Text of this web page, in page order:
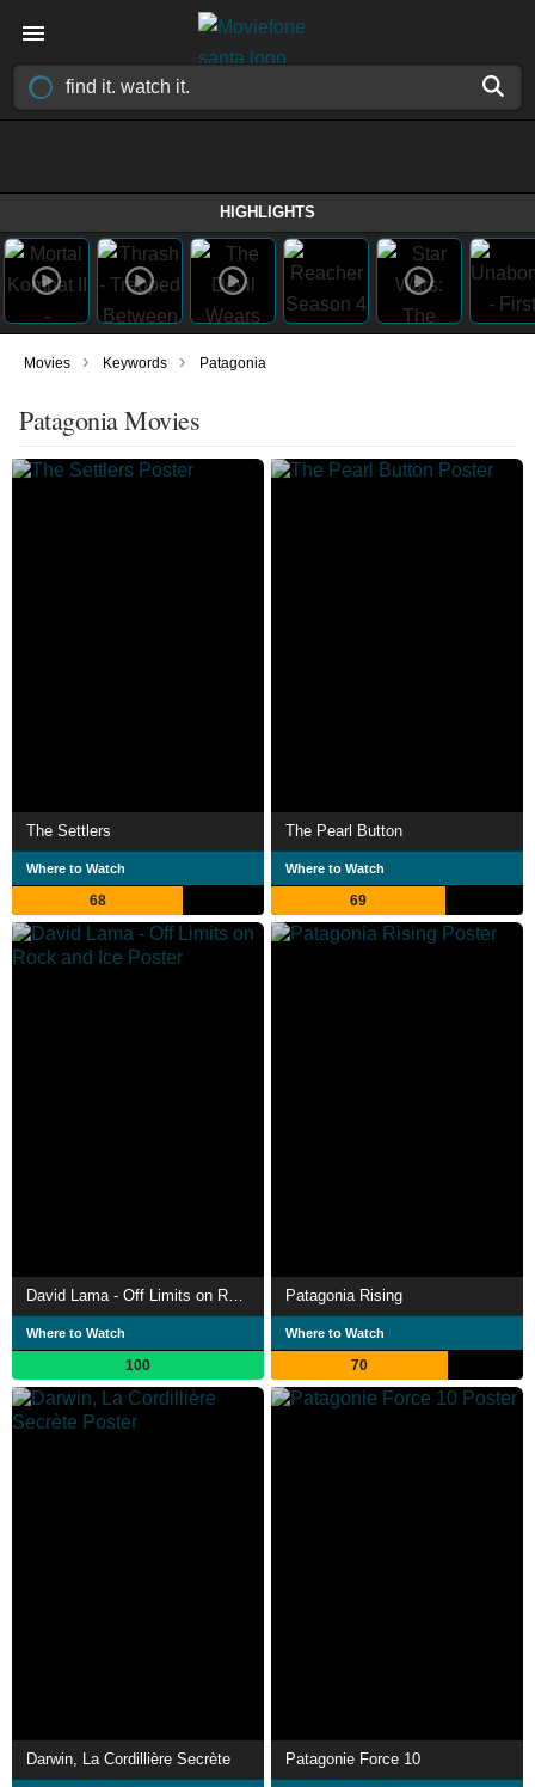
HIGHLIGHTS
Movies › Keywords › Patagonia
Patagonia Movies
The Settlers
Where to Watch
68
The Pearl Button
Where to Watch
69
Where to Watch
100
Patagonia Rising
Where to Watch
70
Darwin, La Cordillière Secrète Patagonie Force 10